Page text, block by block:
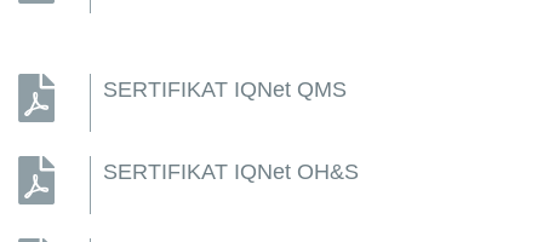
SERTIFIKAT IQNet QMS
SERTIFIKAT IQNet OH&S